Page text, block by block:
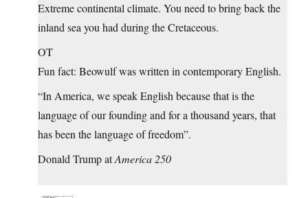
Extreme continental climate. You need to bring back the
inland sea you had during the Cretaceous.
OT
Fun fact: Beowulf was written in contemporary English.
“In America, we speak English because that is the
language of our founding and for a thousand years, that
has been the language of freedom”.
Donald Trump atAmerica 250